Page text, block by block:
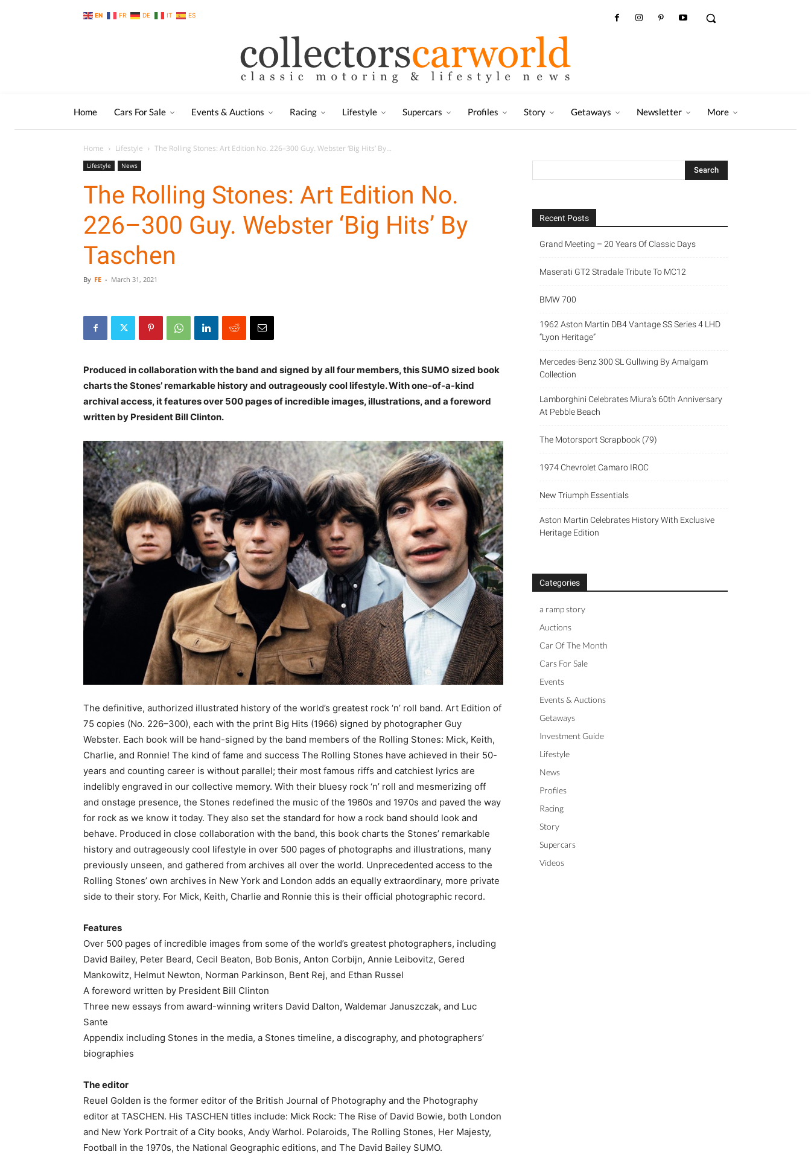
EN FR DE IT ES
Home Cars For Sale Events & Auctions Racing Lifestyle Supercars Profiles Story Getaways Newsletter More
Home Lifestyle The Rolling Stones: Art Edition No. 226–300 Guy. Webster ‘Big Hits’ By...
Lifestyle News
The Rolling Stones: Art Edition No.
226–300 Guy. Webster ‘Big Hits’ By
Taschen
By FE - March 31, 2021
Produced in collaboration with the band and signed by all four members, this SUMO sized book
charts the Stones’ remarkable history and outrageously cool lifestyle. With one-of-a-kind
archival access, it features over 500 pages of incredible images, illustrations, and a foreword
written by President Bill Clinton.
The definitive, authorized illustrated history of the world’s greatest rock ‘n’ roll band. Art Edition of
75 copies (No. 226–300), each with the print Big Hits (1966) signed by photographer Guy
Webster. Each book will be hand-signed by the band members of the Rolling Stones: Mick, Keith,
Charlie, and Ronnie! The kind of fame and success The Rolling Stones have achieved in their 50-
years and counting career is without parallel; their most famous riffs and catchiest lyrics are
indelibly engraved in our collective memory. With their bluesy rock ‘n’ roll and mesmerizing off
and onstage presence, the Stones redefined the music of the 1960s and 1970s and paved the way
for rock as we know it today. They also set the standard for how a rock band should look and
behave. Produced in close collaboration with the band, this book charts the Stones’ remarkable
history and outrageously cool lifestyle in over 500 pages of photographs and illustrations, many
previously unseen, and gathered from archives all over the world. Unprecedented access to the
Rolling Stones’ own archives in New York and London adds an equally extraordinary, more private
side to their story. For Mick, Keith, Charlie and Ronnie this is their official photographic record.
Features
Over 500 pages of incredible images from some of the world’s greatest photographers, including
David Bailey, Peter Beard, Cecil Beaton, Bob Bonis, Anton Corbijn, Annie Leibovitz, Gered
Mankowitz, Helmut Newton, Norman Parkinson, Bent Rej, and Ethan Russel
A foreword written by President Bill Clinton
Three new essays from award-winning writers David Dalton, Waldemar Januszczak, and Luc
Sante
Appendix including Stones in the media, a Stones timeline, a discography, and photographers’
biographies
The editor
Reuel Golden is the former editor of the British Journal of Photography and the Photography
editor at TASCHEN. His TASCHEN titles include: Mick Rock: The Rise of David Bowie, both London
and New York Portrait of a City books, Andy Warhol. Polaroids, The Rolling Stones, Her Majesty,
Football in the 1970s, the National Geographic editions, and The David Bailey SUMO.
Recent Posts
Grand Meeting – 20 Years Of Classic Days
Maserati GT2 Stradale Tribute To MC12
BMW 700
1962 Aston Martin DB4 Vantage SS Series 4 LHD
“Lyon Heritage”
Mercedes-Benz 300 SL Gullwing By Amalgam
Collection
Lamborghini Celebrates Miura’s 60th Anniversary
At Pebble Beach
The Motorsport Scrapbook (79)
1974 Chevrolet Camaro IROC
New Triumph Essentials
Aston Martin Celebrates History With Exclusive
Heritage Edition
Categories
a ramp story
Auctions
Car Of The Month
Cars For Sale
Events
Events & Auctions
Getaways
Investment Guide
Lifestyle
News
Profiles
Racing
Story
Supercars
Videos